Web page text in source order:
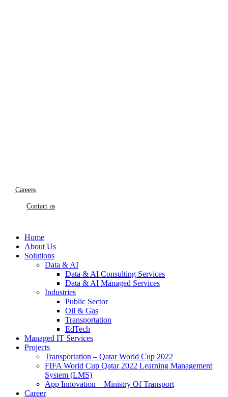
Careers
Contact us
Home
About Us
Solutions
Data & AI
Data & AI Consulting Services
Data & AI Managed Services
Industries
Public Sector
Oil & Gas
Transportation
EdTech
Managed IT Services
Projects
Transportation – Qatar World Cup 2022
FIFA World Cup Qatar 2022 Learning Management
System (LMS)
App Innovation – Ministry Of Transport
Career